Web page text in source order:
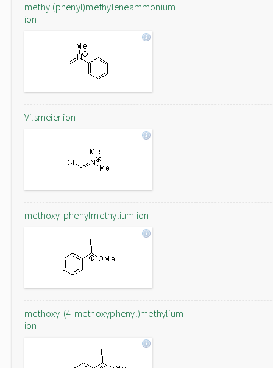
methyl(phenyl)methyleneammonium
ion
Vilsmeier ion
methoxy-phenylmethylium ion
methoxy-(4-methoxyphenyl)methylium
ion